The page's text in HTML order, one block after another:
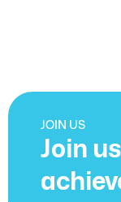
JOIN US
Join